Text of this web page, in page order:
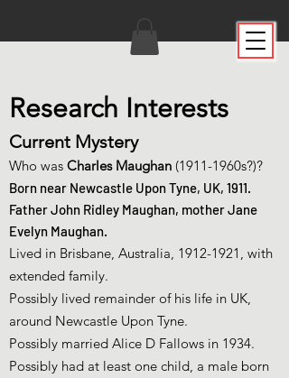
Research Interests
Current Mystery
Who was Charles Maughan (1911-1960s?)?
Born near Newcastle Upon Tyne, UK, 1911.
Father John Ridley Maughan, mother Jane
Evelyn Maughan.
Lived in Brisbane, Australia, 1912-1921 , with
extended family.
Possibly lived remainder of his life in UK,
around Newcastle Upon Tyne.
Possibly married Alice D Fallows in 1934.
Possibly had at least one child, a male born